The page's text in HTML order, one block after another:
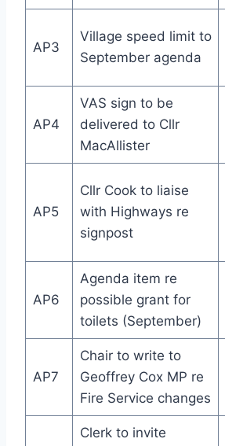
AP3
Village speed limit to
September agenda
AP4
VAS sign to be
delivered to Cllr
MacAllister
AP5
Cllr Cook to liaise
with Highways re
signpost
AP6
Agenda item re
possible grant for
toilets (September)
AP7
Chair to write to
Geoffrey Cox MP re
Fire Service changes
Clerk to invite